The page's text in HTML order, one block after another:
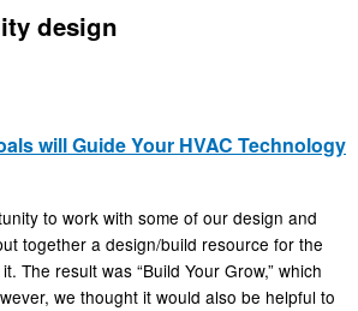
design
will Guide Your HVAC Technology
to work with some of our design and
together a design/build resource for the
The result was “Build Your Grow,” which
we thought it would also be helpful to